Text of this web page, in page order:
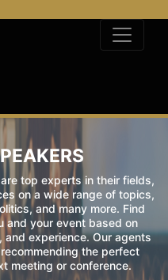
top experts in their fields,
on a wide range of topics,
and many more. Find
and your event based on
experience. Our agents
the perfect
meeting or conference.